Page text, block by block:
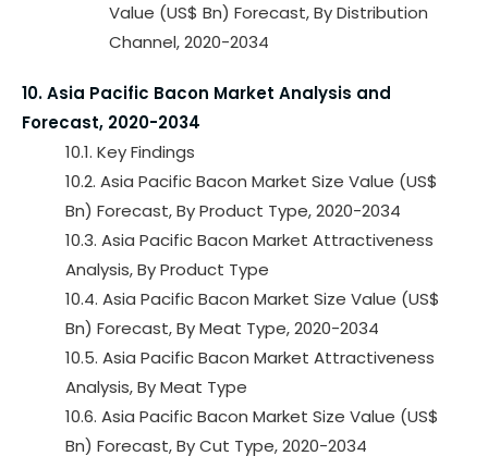
Value (US$ Bn) Forecast, By Distribution
Channel, 2020-2034
10. Asia Pacific Bacon Market Analysis and
Forecast, 2020-2034
10.1. Key Findings
10.2. Asia Pacific Bacon Market Size Value (US$
Bn) Forecast, By Product Type, 2020-2034
10.3. Asia Pacific Bacon Market Attractiveness
Analysis, By Product Type
10.4. Asia Pacific Bacon Market Size Value (US$
Bn) Forecast, By Meat Type, 2020-2034
10.5. Asia Pacific Bacon Market Attractiveness
Analysis, By Meat Type
10.6. Asia Pacific Bacon Market Size Value (US$
Bn) Forecast, By Cut Type, 2020-2034